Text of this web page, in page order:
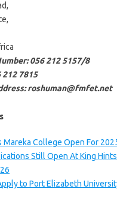
056 212 5157/8
212 7815
roshuman@fmfet.net
Mareka College Open For
Still Open At King
to Port Elizabeth